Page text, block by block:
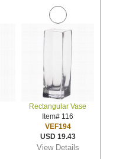
Rectangular Vase
Item# 116
VEF194
USD 19.43
View Details